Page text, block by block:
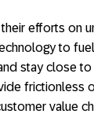
efforts on
to
stay close
frictionless
value